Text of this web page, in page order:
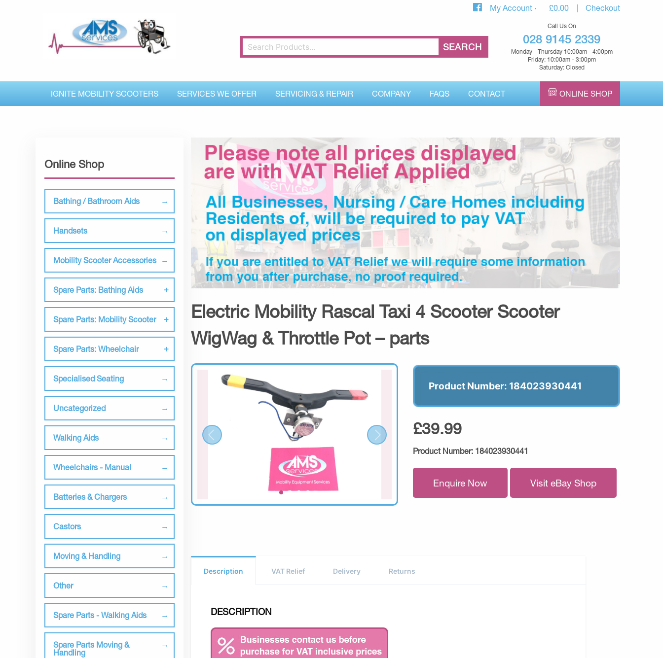
My Account £0.00 Checkout
Call Us On
028 9145 2339
Monday - Thursday 10:00am - 4:00pm
Friday: 10:00am - 3:00pm
Saturday: Closed
IGNITE MOBILITY SCOOTERS SERVICES WE OFFER SERVICING & REPAIR COMPANY FAQS CONTACT ONLINE SHOP
Online Shop
Bathing / Bathroom Aids
Handsets
Mobility Scooter Accessories
Spare Parts: Bathing Aids
Spare Parts: Mobility Scooter
Spare Parts: Wheelchair
Specialised Seating
Uncategorized
Walking Aids
Wheelchairs - Manual
Batteries & Chargers
Castors
Moving & Handling
Other
Spare Parts - Walking Aids
Spare Parts Moving &
Handling
Electric Mobility Rascal Taxi 4 Scooter Scooter
WigWag & Throttle Pot – parts
Product Number: 184023930441
£39.99
Product Number: 184023930441
Enquire Now Visit eBay Shop
Description VAT Relief Delivery Returns
DESCRIPTION